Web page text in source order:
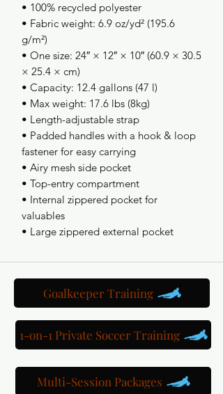
• 100% recycled polyester
• Fabric weight: 6.9 oz/yd² (195.6
g/m²)
• One size: 24″ × 12″ × 10″ (60.9 × 30.5
× 25.4 × cm)
• Capacity: 12.4 gallons (47 l)
• Max weight: 17.6 lbs (8kg)
• Length-adjustable strap
• Padded handles with a hook & loop
fastener for easy carrying
• Airy mesh side pocket
• Top-entry compartment
• Internal zippered pocket for
valuables
• Large zippered external pocket
Goalkeeper Training
1-on-1 Private Soccer Training
Multi-Session Packages